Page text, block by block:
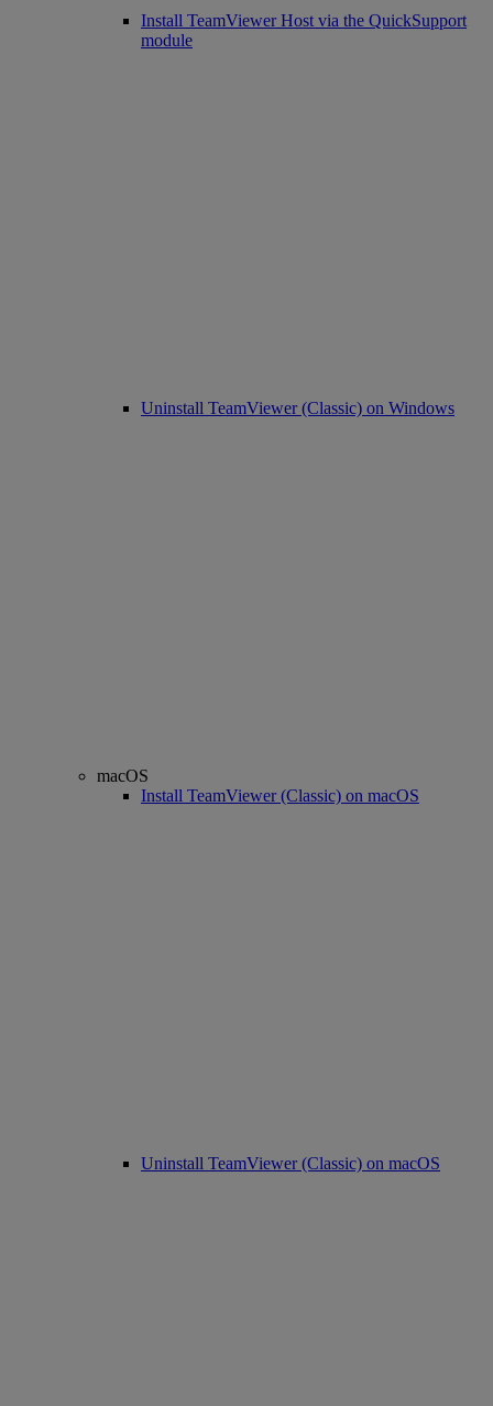
Install TeamViewer Host via the QuickSupport
module
Uninstall TeamViewer (Classic) on Windows
macOS
Install TeamViewer (Classic) on macOS
Uninstall TeamViewer (Classic) on macOS